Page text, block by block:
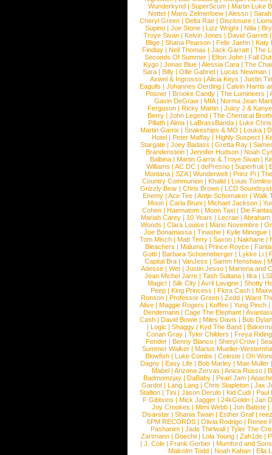
Wunderkynd | SuperScum | Martin Luke
Nottet |Mans Zelmerloew |Alesso |
Cheryl Green |Delta Rae |Disclosure |
Supino |Joe Stone |Lizz Wright |Niila |
Troye Sivan | Kelvin Jones | David Garrett
Blige | Shana Pearson | Felix Jaehn | Katy
Findlay |Neil Thomas |Jack Garratt |The
Seconds Of Summer |Elton John |Fall
Kygo |Jonas Blue |Alessia Cara |The
Sara |Billy |Ollie Gabriel |Lucas Newman |
Axwel & Ingrosso | Alicia Keys | Justin
Eagulls |Johannes Oerding |Calvin Harris
Posner |Brooke Candy |The Lumineers |
Gavin DeGraw | MIA| Norma Jean
Ferguson | Ricky Martin | Juicy J &
Berry | John Legend | The Chemical
Pillath |Alma |LaBrassBanda |Luke
Martin Garrix | Snakeships & MO | Louka |
Hotel | Peter Maffay | Highly Suspect |
Stargate |Joey Badass |Gretta Ray |
Brandenstein |Jennifer Hudson |Noah
Balbina | Martin Garrix & Troye Sivan |
Williams |AC DC |dePresno |Superfruit |
Montana |SZA|Wunderwelt |Prinz Pi |
Country Communion | Khalid | Louis
Grizzly Bear | Chris Brown | LCD
Enemy | Ace Tee | Antje Schomaker | Walk
Moon |Carla Bruni |Michael Jackson |
Cohen |Haematom |Moon Taxi |Die
Mariah Carey | 10 Years | Lecrae | Abraham
Woods |Clara Louise |Mario Novembre |
Joe Bonamassa | Tinashe | Kylie Minogue |
Tom Misch |Matt Terry |Saxon |Nakhane |
Bleachers | Maluma | Prince Royce |
Gotti |Barbara Schoeneberger |Lykke Li |
Capital Bra |VanJess |Samm Henshaw |
Adesse |Wet |Justin Jesso |Marteria and
Jean Michel Jarre |Tash Sultana | Ilira |
Magic! | Silk City | Avril Lavigne | Shotty
Peep |King Princess |Flora Cash |
Ronson |Professor Green |Zedd |Ward
Alive |Maggie Rogers |Koffee |Yung Pinch |
Dendemann |Cage The Elephant |
Cash | David Bowie | Miles Davis | Bob Dylan
|Logic |Shaggy |Kyd The Band |
Conan Gray |Tyler Childers |Freya
Fender |Benny Blanco |Sheryl Crow |
Summer Walker |Marius Mueller-
Blowfish | Luke Combs | Celeste | Oh
Dagny |Easy Life |Bob Marley |Mae Muller
Mabel |Arizona Zervas |Anica Russo |
Badmomzjay |DaBaby |Pearl Jam |
Gardot | Lang Lang | Chris Stapleton | Jax
Stallion |Tini |Jason Derulo |Kid Cudi |Paul
F Gibbons | Mick Jagger | 24kGoldn | Jan
Joy Crookes | Mimi Webb | Jon Batiste |
Disarstar | Shania Twain | Esther Graf |
6PM RECORDS | Olivia Rodrigo | Renee
Pashanim |Jade Thirlwall |Tyler The
Zartmann | Doechii | Lola Young | Zah1de |
| J. Cole | Frank Gerber | Mumford and Sons
Malcolm Todd | Noah Kahan | Ella